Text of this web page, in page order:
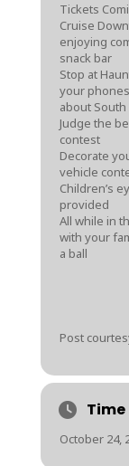
Tickets
Cruise
enjoying
snack bar
Stop at
your
about South
Judge the
contest
Decorate
vehicle
Children’s
provided
All while in
with your
a ball
Post
Time
October 24,